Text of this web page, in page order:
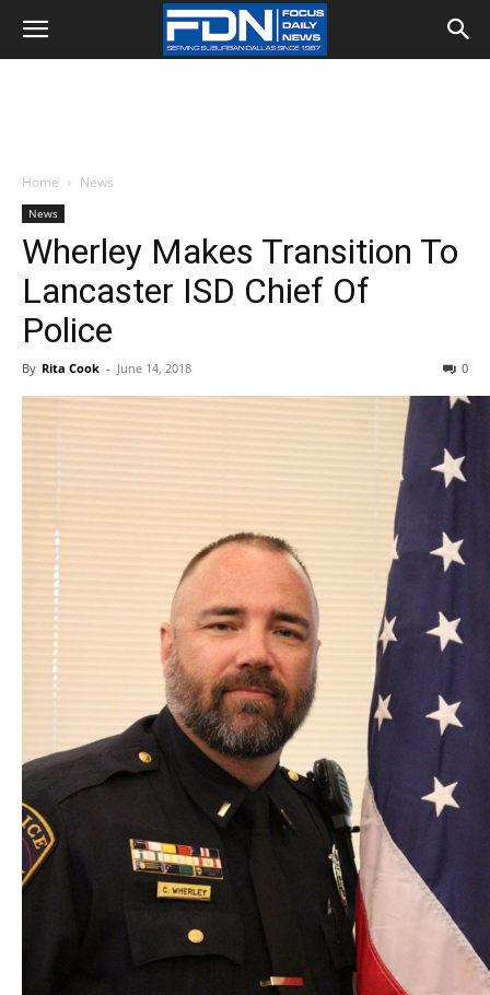
Home News
News
Wherley Makes Transition To
Lancaster ISD Chief Of
Police
By Rita Cook - June 14, 2018 0